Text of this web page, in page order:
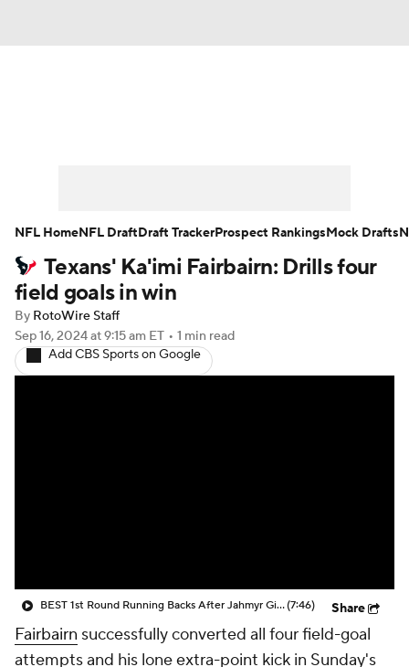
Player Search Injury Report
Fantasy Football Today
Fantasy Games
Texans' Ka'imi Fairbairn: Drills four
field goals in win
By RotoWire Staff
Sep 16, 2024at 9:15 am ET • 1 min read
Add CBS Sports on Google
BEST 1st Round Running Backs After Jahmyr Gibbs & Bijan Robinson! | Fantasy Football Today(7:46) Share
Fairbairn successfully converted all four field-goal
attempts and his lone extra-point kick in Sunday's
NFL HomeNFL DraftDraft TrackerProspect RankingsMock Drafts